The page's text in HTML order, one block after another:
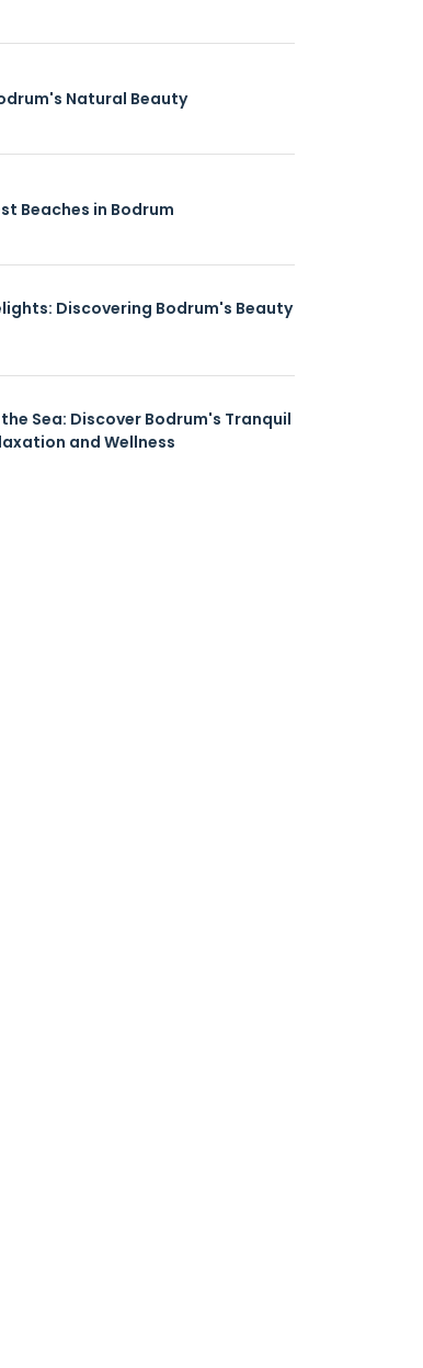
Natural Beauty
Beaches in Bodrum
Discovering Bodrum's Beauty
Sea: Discover Bodrum's Tranquil
and Wellness